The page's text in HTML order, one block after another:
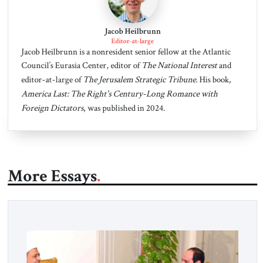
Jacob Heilbrunn
Editor-at-large
Jacob Heilbrunn is a nonresident senior fellow at the Atlantic
Council’s Eurasia Center, editor ofThe National Interestand
editor-at-large ofThe Jerusalem Strategic Tribune. His book,
America Last: The Right's Century-Long Romance with
Foreign Dictators, was published in 2024.
More Essays